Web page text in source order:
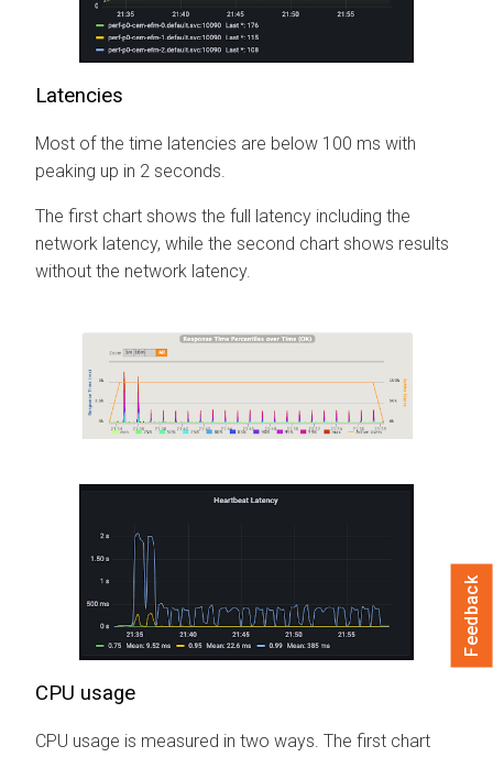
Latencies
Most of the time latencies are below 100 ms with
peaking up in 2 seconds.
The first chart shows the full latency including the
network latency, while the second chart shows results
without the network latency.
CPU usage
CPU usage is measured in two ways. The first chart
Feedback